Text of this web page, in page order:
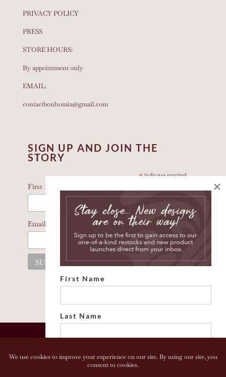
PRIVACY POLICY
PRESS
STORE HOURS:
By appointment only
EMAIL:
contactbonhomia@gmail.com
SIGN UP AND JOIN THE
STORY
*indicates required
First Name *
Email Address
First Name
Last Name
Email address:
×